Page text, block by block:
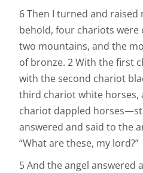
6 Then I turned and raised
behold, four chariots
two mountains, and the
of bronze. 2 With the first
with the second chariot
third chariot white horses,
chariot dappled
answered and said to the
“What are these, my lord?”
5 And the angel answered